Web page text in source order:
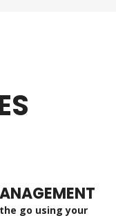
go using your